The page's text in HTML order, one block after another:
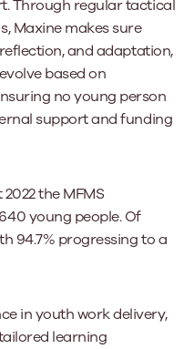
Through regular tactical
Maxine makes sure
and adaptation,
based on
no young person
support and funding
the MFMS
young people. Of
94.7% progressing to a
in youth work delivery,
learning